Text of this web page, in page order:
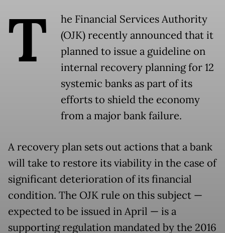
T
he Financial Services Authority
(OJK) recently announced that it
planned to issue a guideline on
internal recovery planning for 12
systemic banks as part of its
efforts to shield the economy
from a major bank failure.
A recovery plan sets out actions that a bank
will take to restore its viability in the case of
significant deterioration of its financial
condition. The OJK rule on this subject —
expected to be issued in April — is a
supporting regulation mandated by the 2016